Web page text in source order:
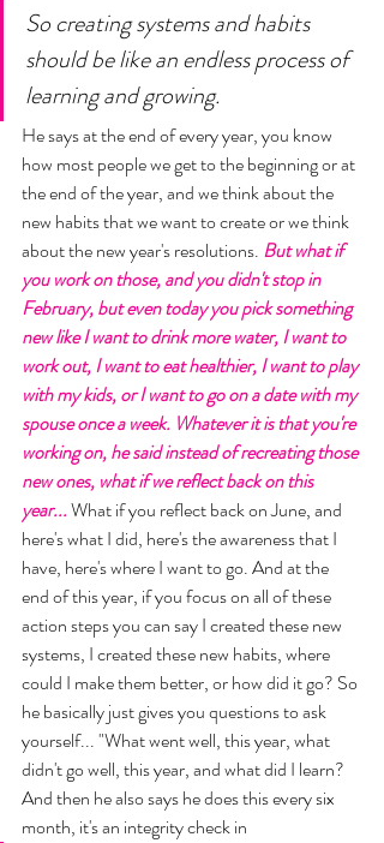
So creating systems and habits
should be like an endless process of
learning and growing.
He says at the end of every year, you know
how most people we get to the beginning or at
the end of the year, and we think about the
new habits that we want to create or we think
about the new year's resolutions. But what if
you work on those, and you didn't stop in
February, but even today you pick something
new like I want to drink more water, I want to
work out, I want to eat healthier, I want to play
with my kids, or I want to go on a date with my
spouse once a week. Whatever it is that you're
working on, he said instead of recreating those
new ones, what if we reflect back on this
year... What if you reflect back on June, and
here's what I did, here's the awareness that I
have, here's where I want to go. And at the
end of this year, if you focus on all of these
action steps you can say I created these new
systems, I created these new habits, where
could I make them better, or how did it go? So
he basically just gives you questions to ask
yourself... "What went well, this year, what
didn't go well, this year, and what did I learn?
And then he also says he does this every six
month, it's an integrity check in